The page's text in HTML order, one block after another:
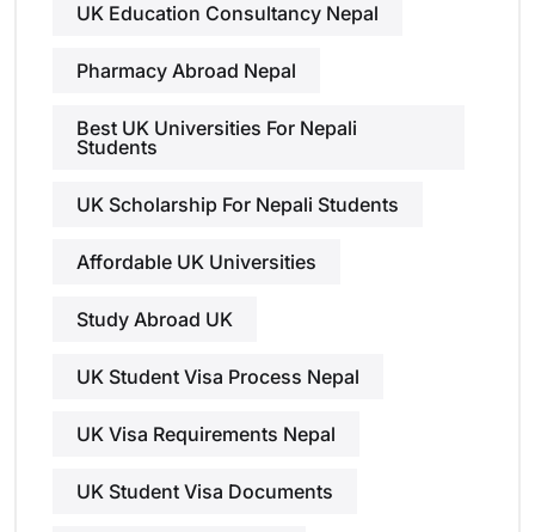
UK Education Consultancy Nepal
Pharmacy Abroad Nepal
Best UK Universities For Nepali
Students
UK Scholarship For Nepali Students
Affordable UK Universities
Study Abroad UK
UK Student Visa Process Nepal
UK Visa Requirements Nepal
UK Student Visa Documents